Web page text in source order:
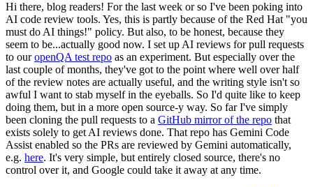
Hi there, blog readers! For the last week or so I've been poking into
AI code review tools. Yes, this is partly because of the Red Hat "you
must do AI things!" policy. But also, to be honest, because they
seem to be...actually good now. I set up AI reviews for pull requests
to ouropenQA test repo as an experiment. But especially over the
last couple of months, they've got to the point where well over half
of the review notes are actually useful, and the writing style isn't so
awful I want to stab myself in the eyeballs. So I'd quite like to keep
doing them, but in a more open source-y way. So far I've simply
been cloning the pull requests to a GitHub mirror of the repo that
exists solely to get AI reviews done. That repo has Gemini Code
Assist enabled so the PRs are reviewed by Gemini automatically,
e.g. here. It's very simple, but entirely closed source, there's no
control over it, and Google could take it away at any time.